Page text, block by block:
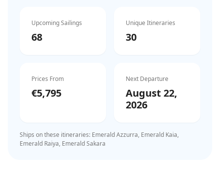
Upcoming Sailings
68
Unique Itineraries
30
Prices From
€5,795
Next Departure
August 22,
2026
Ships on these itineraries: Emerald Azzurra, Emerald Kaia,
Emerald Raiya, Emerald Sakara